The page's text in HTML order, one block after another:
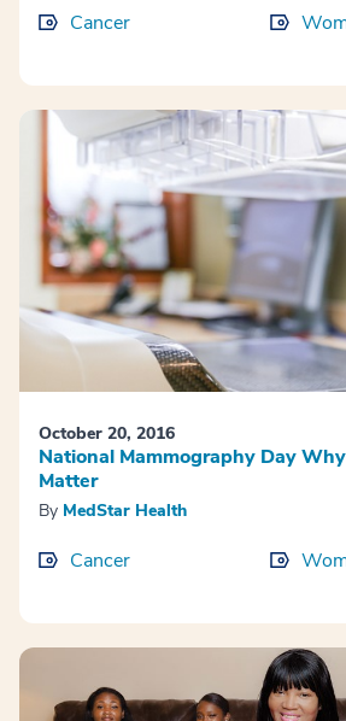
Cancer
October 20, 2016
National Mammography Day
Matter
By MedStar Health
Cancer